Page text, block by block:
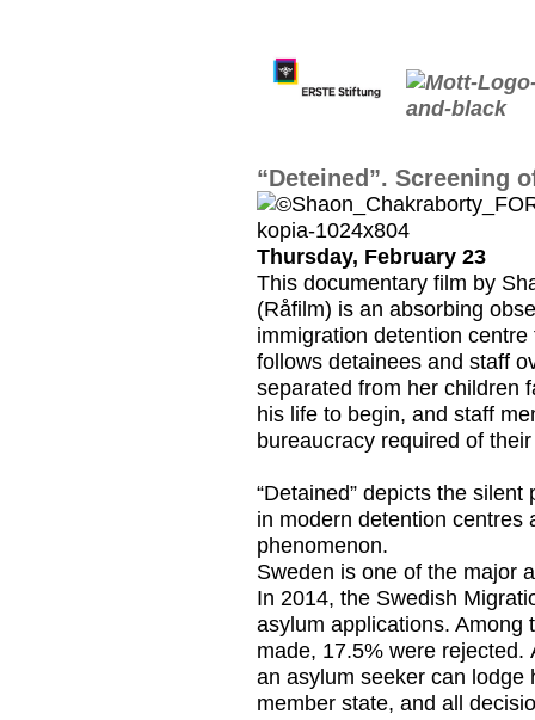
“Deteined”. Screening
Thursday, February 23
This documentary film by
(Råfilm) is an absorbing
immigration detention
follows detainees and staff
separated from her children
his life to begin, and staff
bureaucracy required of
“Detained” depicts the
in modern detention centres
phenomenon.
Sweden is one of the major
In 2014, the Swedish
asylum applications. Among
made, 17.5% were
an asylum seeker can lodge
member state, and all